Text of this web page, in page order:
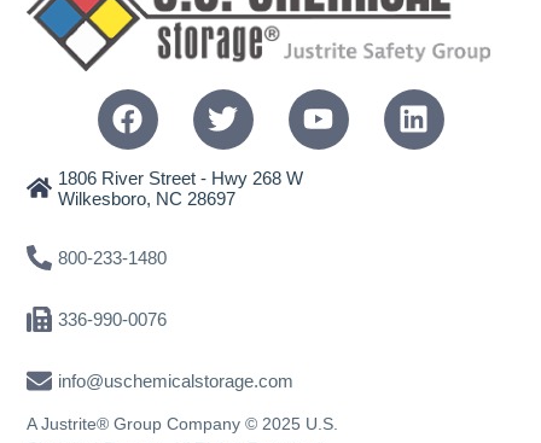
1806 River Street - Hwy 268 W
Wilkesboro, NC 28697
800-233-1480
336-990-0076
info@uschemicalstorage.com
A Justrite® Group Company © 2025 U.S.